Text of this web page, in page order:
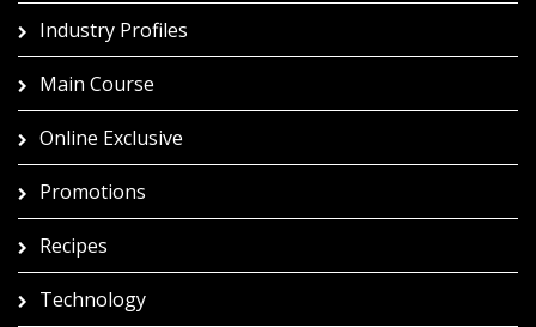
Industry Profiles
Main Course
Online Exclusive
Promotions
Recipes
Technology